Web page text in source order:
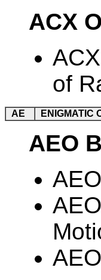
ACX
of
AE ENIGMATIC
AEO